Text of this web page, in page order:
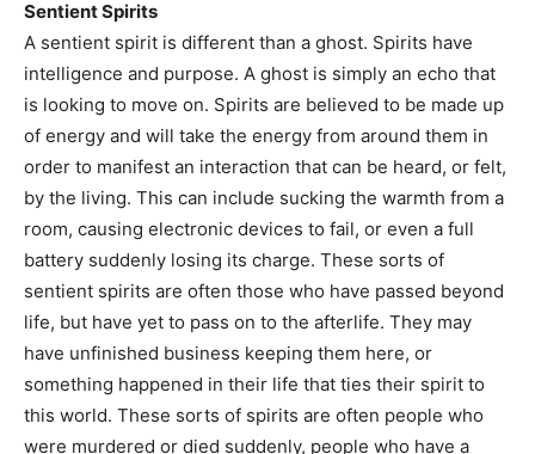
Sentient Spirits
A sentient spirit is different than a ghost. Spirits have
intelligence and purpose. A ghost is simply an echo that
is looking to move on. Spirits are believed to be made up
of energy and will take the energy from around them in
order to manifest an interaction that can be heard, or felt,
by the living. This can include sucking the warmth from a
room, causing electronic devices to fail, or even a full
battery suddenly losing its charge. These sorts of
sentient spirits are often those who have passed beyond
life, but have yet to pass on to the afterlife. They may
have unfinished business keeping them here, or
something happened in their life that ties their spirit to
this world. These sorts of spirits are often people who
were murdered or died suddenly, people who have a